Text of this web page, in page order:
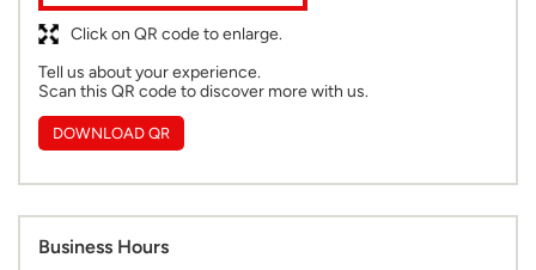
Click on QR code to enlarge.
Tell us about your experience.
Scan this QR code to discover more with us.
DOWNLOAD QR
Business Hours